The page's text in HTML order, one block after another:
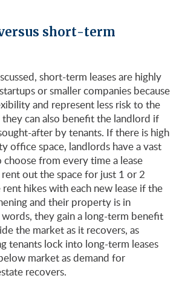
short-term
short-term leases are highly
or smaller companies because
and represent less risk to the
can also benefit the landlord if
after by tenants. If there is high
office space, landlords have a vast
from every time a lease
rent out the space for just 1 or 2
hikes with each new lease if the
and their property is in
they gain a long-term benefit
the market as it recovers, as
tenants lock into long-term leases
market as demand for
recovers.